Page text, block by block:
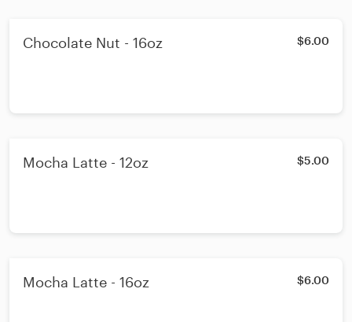
Chocolate Nut - 16oz $6.00
Mocha Latte - 12oz $5.00
Mocha Latte - 16oz $6.00